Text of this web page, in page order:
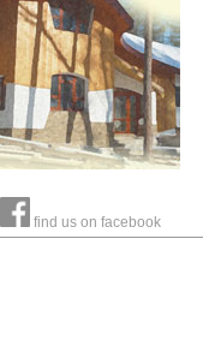
find us on facebook